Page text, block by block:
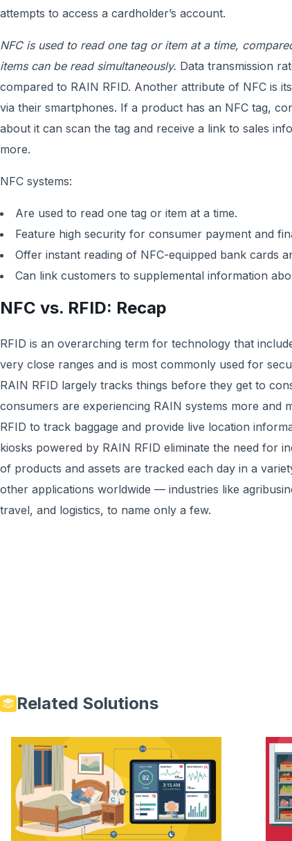
attempts to access a cardholder’s account.
NFC is used to read one tag or item at a time,
items can be read simultaneously. Data transmission
compared to RAIN RFID. Another attribute of NFC is
via their smartphones. If a product has an NFC tag,
about it can scan the tag and receive a link to sales
more.
NFC systems:
Are used to read one tag or item at a time.
Feature high security for consumer payment and
Offer instant reading of NFC-equipped bank cards
Can link customers to supplemental information
NFC vs. RFID: Recap
RFID is an overarching term for technology that
very close ranges and is most commonly used for
RAIN RFID largely tracks things before they get to
consumers are experiencing RAIN systems more and
RFID to track baggage and provide live location
kiosks powered by RAIN RFID eliminate the need for
of products and assets are tracked each day in a
other applications worldwide — industries like
travel, and logistics, to name only a few.
Related Solutions